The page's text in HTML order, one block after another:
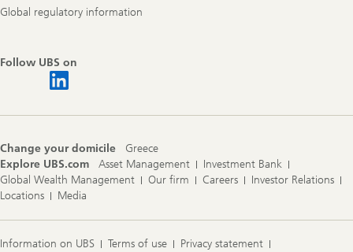
Global regulatory information
Follow UBS on
Change your domicile
Greece
Explore UBS.com
Asset Management
Investment Bank
Global Wealth Management
Our firm Careers
Investor Relations
Locations
Media
Information on UBS Terms of use Privacy statement